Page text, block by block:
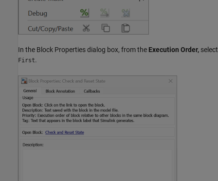
In the Block Properties dialog box, from the Execution Order, select
First.